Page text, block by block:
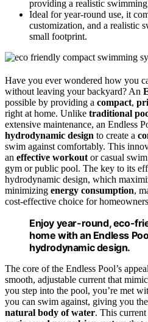
providing a realistic
Ideal for year-round use, it
customization, and a realistic
small footprint.
Have you ever wondered how you
without leaving your backyard? An
possible by providing a compact,
right at home. Unlike traditional
extensive maintenance, an Endless
hydrodynamic design to create a
swim against comfortably. This
an effective workout or casual
gym or public pool. The key to its
hydrodynamic design, which
minimizing energy consumption,
cost-effective choice for
Enjoy year-round, eco-
home with an Endless
hydrodynamic design.
The core of the Endless Pool’s
smooth, adjustable current that
you step into the pool, you’re met
you can swim against, giving you
natural body of water. This current